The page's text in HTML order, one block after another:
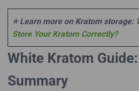
⭐ Learn more on Kratom storage:
Store Your Kratom Correctly?
White Kratom
Summary